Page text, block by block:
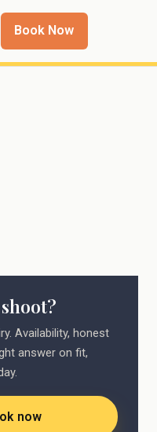
Book Now
Availability, honest
answer on fit,
now